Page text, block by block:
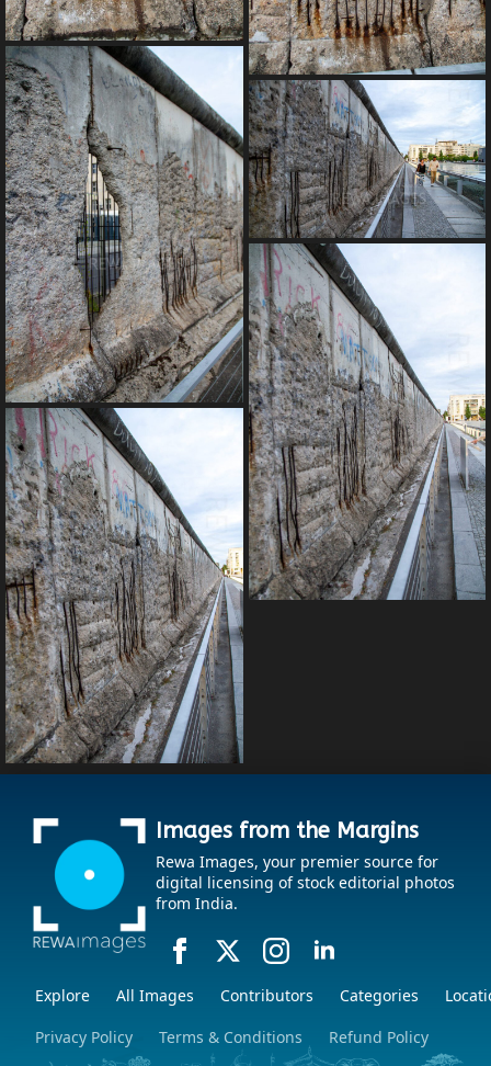
Images from the Margins
Rewa Images, your premier source for
digital licensing of stock editorial photos
from India.
Explore All Images Contributors Categories
Privacy Policy
Terms & Conditions Refund Policy